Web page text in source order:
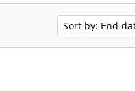
Sort by: End